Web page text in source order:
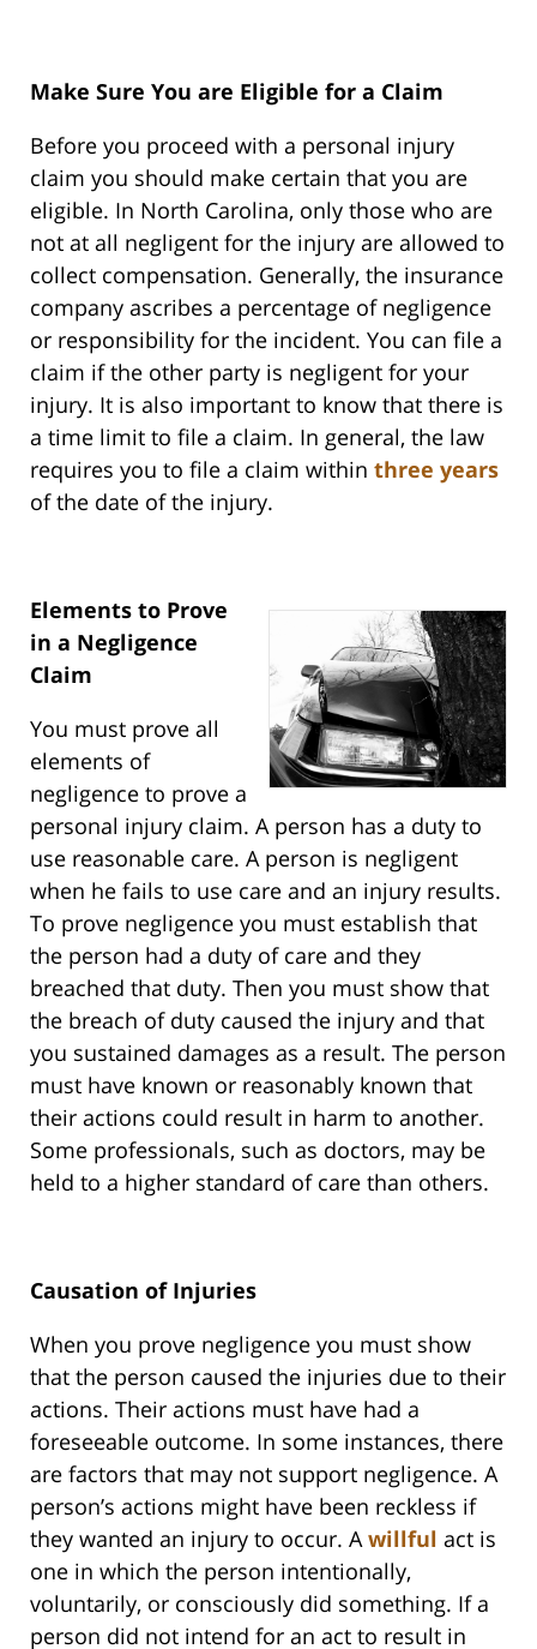
Make Sure You are Eligible for a Claim
Before you proceed with a personal injury
claim you should make certain that you are
eligible. In North Carolina, only those who are
not at all negligent for the injury are allowed to
collect compensation. Generally, the insurance
company ascribes a percentage of negligence
or responsibility for the incident. You can file a
claim if the other party is negligent for your
injury. It is also important to know that there is
a time limit to file a claim. In general, the law
requires you to file a claim within three years
of the date of the injury.
Elements to Prove
in a Negligence
Claim
You must prove all
elements of
negligence to prove a
personal injury claim. A person has a duty to
use reasonable care. A person is negligent
when he fails to use care and an injury results.
To prove negligence you must establish that
the person had a duty of care and they
breached that duty. Then you must show that
the breach of duty caused the injury and that
you sustained damages as a result. The person
must have known or reasonably known that
their actions could result in harm to another.
Some professionals, such as doctors, may be
held to a higher standard of care than others.
Causation of Injuries
When you prove negligence you must show
that the person caused the injuries due to their
actions. Their actions must have had a
foreseeable outcome. In some instances, there
are factors that may not support negligence. A
person’s actions might have been reckless if
they wanted an injury to occur. Awillful act is
one in which the person intentionally,
voluntarily, or consciously did something. If a
person did not intend for an act to result in